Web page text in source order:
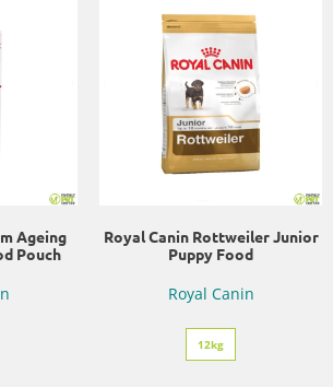
Ageing
Pouch
Royal Canin Rottweiler Junior
Puppy Food
Royal Canin
12kg